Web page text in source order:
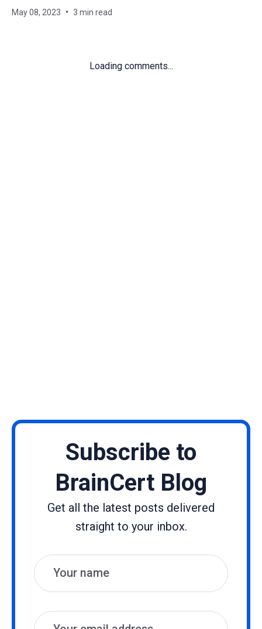
May 08, 2023 3 min read
Loading comments...
Subscribe to
BrainCert Blog
Get all the latest posts delivered
straight to your inbox.
Name
Email